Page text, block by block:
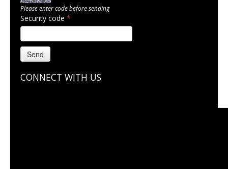
Please enter code before sending
Security code *
Send
CONNECT WITH US